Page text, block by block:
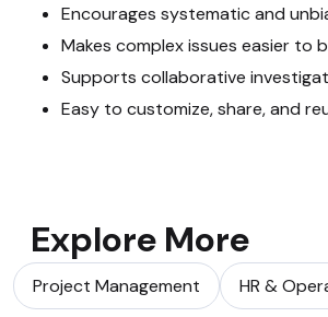
Encourages systematic and
Makes complex issues easier to
Supports collaborative
Easy to customize, share, and
Explore More
Project Management HR &